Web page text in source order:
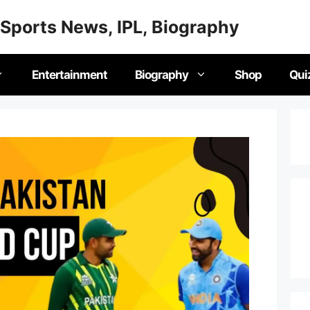
News, IPL, Biography
Entertainment Biography Shop